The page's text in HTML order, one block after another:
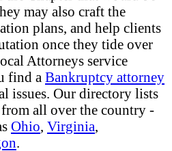
may also craft the
plans, and help clients
once they tide over
Attorneys service
find a Bankruptcy attorney
issues. Our directory lists
all over the country -
Ohio, Virginia,
.